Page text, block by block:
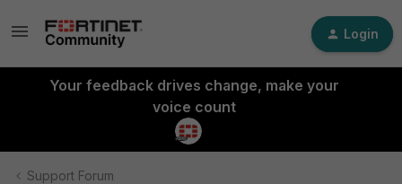
Login
Your feedback drives change, make your
voice count
Support Forum